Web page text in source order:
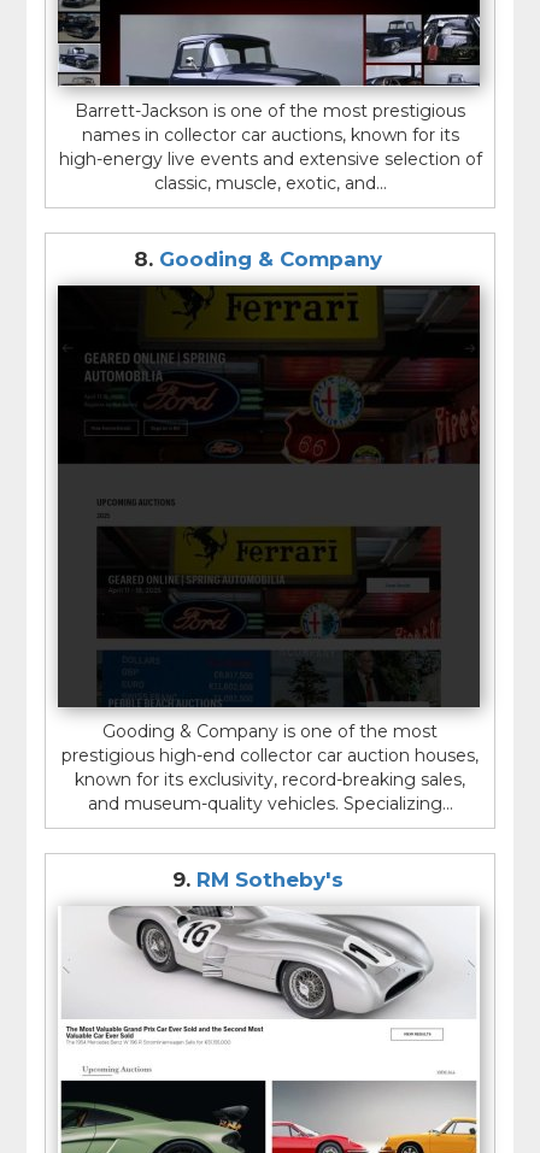
Barrett-Jackson is one of the most prestigious
names in collector car auctions, known for its
high-energy live events and extensive selection of
classic, muscle, exotic, and...
8. Gooding & Company
Gooding & Company is one of the most
prestigious high-end collector car auction houses,
known for its exclusivity, record-breaking sales,
and museum-quality vehicles. Specializing...
9. RM Sotheby's